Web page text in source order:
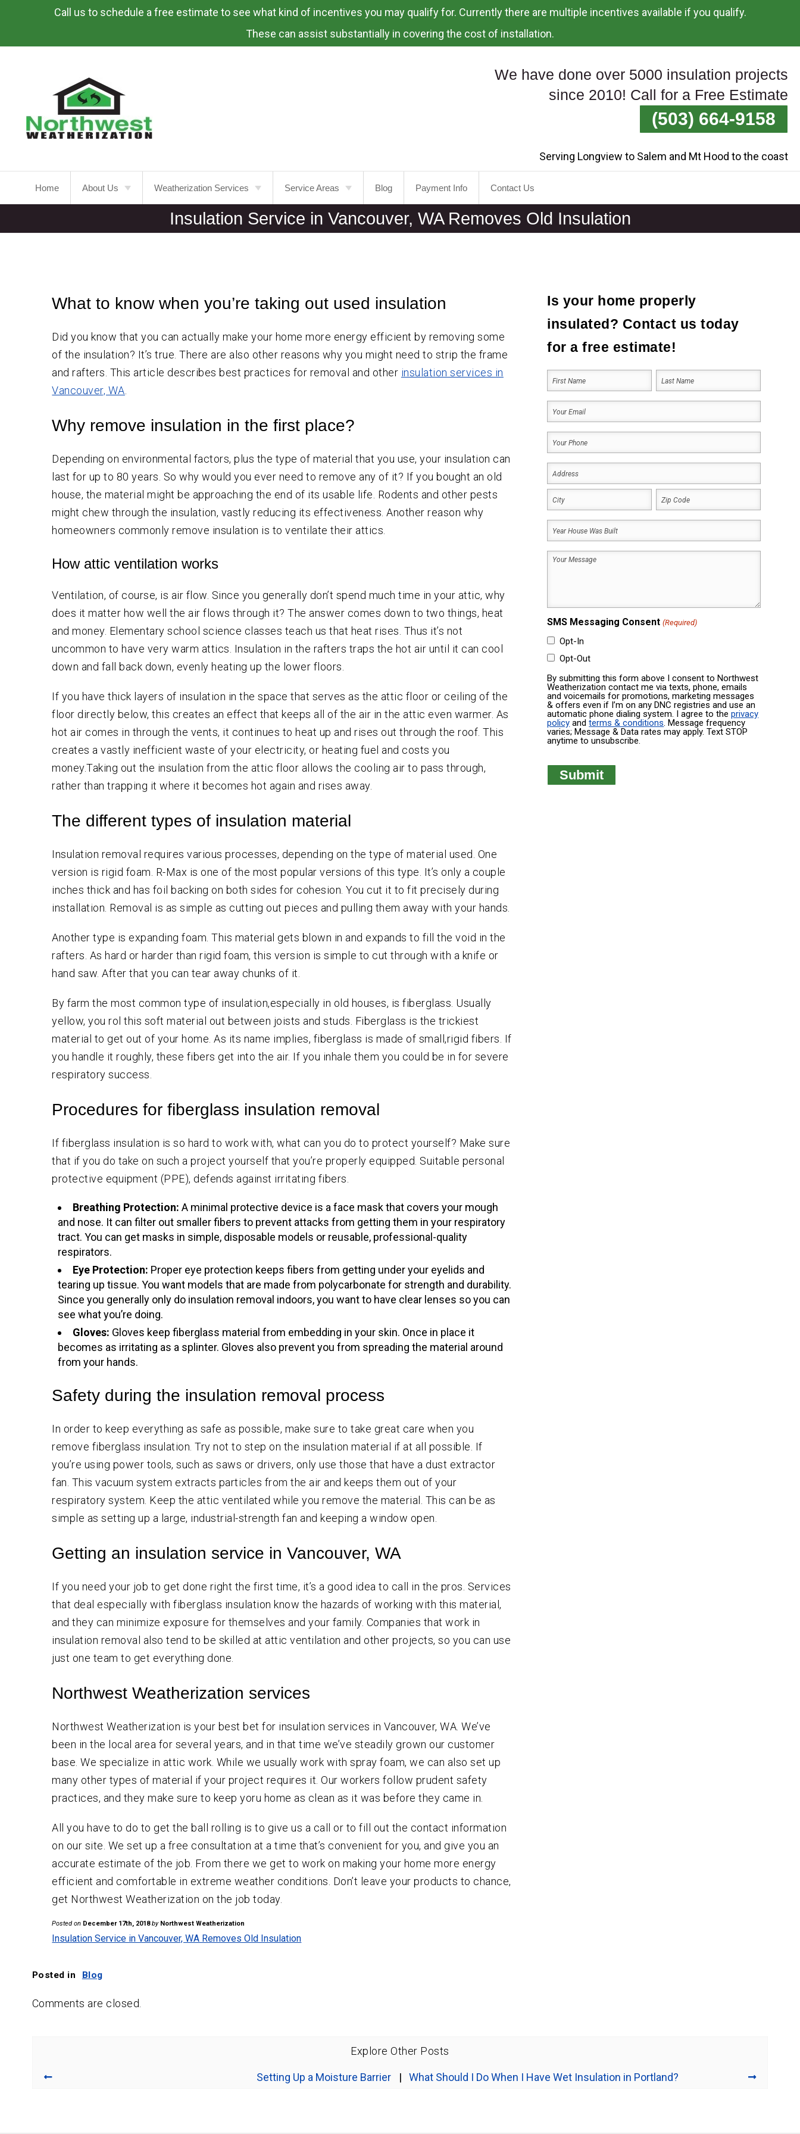
Page
Call us to schedule a free estimate to see what kind of incentives you may qualify for. Currently there are multiple incentives available if you qualify.
These can assist substantially in covering the cost of installation.
We have done over 5000 insulation projects
since 2010! Call for a Free Estimate
(503) 664-9158
Serving Longview to Salem and Mt Hood to the coast
Home About Us Weatherization Services
Weatherization Service
Wall
Crawl Space Cleaning
Insulation Contractor
Service Areas
Portland
Laurelhurst
Beaverton
Estacada
Lake Oswego
Molalla
Newberg
Oregon City
Salem
West Linn
Blog Payment Info Contact Us
Insulation Service in Vancouver, WA Removes Old Insulation
What to know when you’re taking out used insulation
Did you know that you can actually make your home more energy efficient by removing some
of the insulation? It’s true. There are also other reasons why you might need to strip the frame
and rafters. This article describes best practices for removal and other insulation services in
Vancouver, WA
Why remove insulation in the first place?
Depending on environmental factors, plus the type of material that you use, your insulation can
last for up to 80 years. So why would you ever need to remove any of it? If you bought an old
house, the material might be approaching the end of its usable life. Rodents and other pests
might chew through the insulation, vastly reducing its effectiveness. Another reason why
homeowners commonly remove insulation is to ventilate their attics.
How attic ventilation works
Ventilation, of course, is air flow. Since you generally don’t spend much time in your attic, why
does it matter how well the air flows through it? The answer comes down to two things, heat
and money. Elementary school science classes teach us that heat rises. Thus it’s not
uncommon to have very warm attics. Insulation in the rafters traps the hot air until it can cool
down and fall back down, evenly heating up the lower floors.
If you have thick layers of insulation in the space that serves as the attic floor or ceiling of the
floor directly below, this creates an effect that keeps all of the air in the attic even warmer. As
hot air comes in through the vents, it continues to heat up and rises out through the roof. This
creates a vastly inefficient waste of your electricity, or heating fuel and costs you
money.Taking out the insulation from the attic floor allows the cooling air to pass through,
rather than trapping it where it becomes hot again and rises away.
The different types of insulation material
Insulation removal requires various processes, depending on the type of material used. One
version is rigid foam. R-Max is one of the most popular versions of this type. It’s only a couple
inches thick and has foil backing on both sides for cohesion. You cut it to fit precisely during
installation. Removal is as simple as cutting out pieces and pulling them away with your hands.
Another type is expanding foam. This material gets blown in and expands to fill the void in the
rafters. As hard or harder than rigid foam, this version is simple to cut through with a knife or
hand saw. After that you can tear away chunks of it.
By farm the most common type of insulation,especially in old houses, is fiberglass. Usually
yellow, you rol this soft material out between joists and studs. Fiberglass is the trickiest
material to get out of your home. As its name implies, fiberglass is made of small,rigid fibers. If
you handle it roughly, these fibers get into the air. If you inhale them you could be in for severe
respiratory success.
Procedures for fiberglass insulation removal
If fiberglass insulation is so hard to work with, what can you do to protect yourself? Make sure
that if you do take on such a project yourself that you’re properly equipped. Suitable personal
protective equipment (PPE), defends against irritating fibers.
Breathing Protection: A minimal protective device is a face mask that covers your mough
and nose. It can filter out smaller fibers to prevent attacks from getting them in your respiratory
tract. You can get masks in simple, disposable models or reusable, professional-quality
respirators.
Eye Protection: Proper eye protection keeps fibers from getting under your eyelids and
tearing up tissue. You want models that are made from polycarbonate for strength and durability.
Since you generally only do insulation removal indoors, you want to have clear lenses so you can
see what you’re doing.
Gloves: Gloves keep fiberglass material from embedding in your skin. Once in place it
becomes as irritating as a splinter. Gloves also prevent you from spreading the material around
from your hands.
Safety during the insulation removal process
In order to keep everything as safe as possible, make sure to take great care when you
remove fiberglass insulation. Try not to step on the insulation material if at all possible. If
you’re using power tools, such as saws or drivers, only use those that have a dust extractor
fan. This vacuum system extracts particles from the air and keeps them out of your
respiratory system. Keep the attic ventilated while you remove the material. This can be as
simple as setting up a large, industrial-strength fan and keeping a window open.
Getting an insulation service in Vancouver, WA
If you need your job to get done right the first time, it’s a good idea to call in the pros. Services
that deal especially with fiberglass insulation know the hazards of working with this material,
and they can minimize exposure for themselves and your family. Companies that work in
insulation removal also tend to be skilled at attic ventilation and other projects, so you can use
just one team to get everything done.
Northwest Weatherization services
Northwest Weatherization is your best bet for insulation services in Vancouver, WA. We’ve
been in the local area for several years, and in that time we’ve steadily grown our customer
base. We specialize in attic work. While we usually work with spray foam, we can also set up
many other types of material if your project requires it. Our workers follow prudent safety
practices, and they make sure to keep yoru home as clean as it was before they came in.
All you have to do to get the ball rolling is to give us a call or to fill out the contact information
on our site. We set up a free consultation at a time that’s convenient for you, and give you an
accurate estimate of the job. From there we get to work on making your home more energy
efficient and comfortable in extreme weather conditions. Don’t leave your products to chance,
get Northwest Weatherization on the job today.
Posted on December 17th, 2018 by Northwest Weatherization
Insulation Service in Vancouver, WA Removes Old Insulation
Posted in Blog
Comments are closed.
Is your home properly
insulated? Contact us today
for a free estimate!
Your
Name
(Required)
First Last
Your
Email
(Required)
Your
Phone
(Required)
Address
(Required)
City
ZIP
Year
House
Was
Your
SMS Messaging Consent (Required)
Opt-In
Opt-Out
By submitting this form above I consent to Northwest
Weatherization contact me via texts, phone, emails
and voicemails for promotions, marketing messages
& offers even if I’m on any DNC registries and use an
automatic phone dialing system. I agree to theprivacy
policy andterms & conditions. Message frequency
varies; Message & Data rates may apply. Text STOP
anytime to unsubscribe.
Explore Other Posts
Setting Up a Moisture Barrier | What Should I Do When I Have Wet Insulation in Portland?